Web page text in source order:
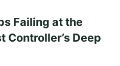
Failing at the
Controller’s Deep